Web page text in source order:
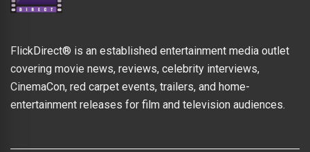
FlickDirect® is an established entertainment media outlet
covering movie news, reviews, celebrity interviews,
CinemaCon, red carpet events, trailers, and home-
entertainment releases for film and television audiences.